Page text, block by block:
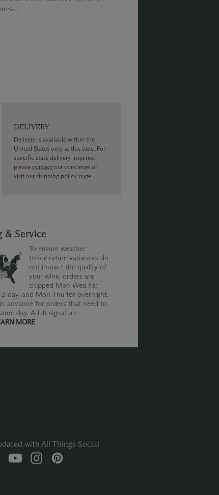
DELIVERY
Delivery is available within the
United States only at this time. For
specific state delivery inquiries
pleasecontact our concierge or
visit ourshipping policy page
& Service
To ensure weather
temperature variances do
not impact the quality of
your wine, orders are
shipped Mon-Wed for
day, and Mon-Thu for overnight.
advance for orders that need to
day. Adult signature
MORE
with All Things Social